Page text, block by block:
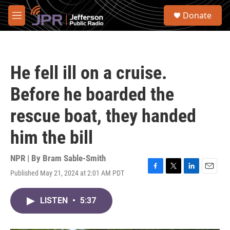
Skip to main content
M
e
S
Donate
He fell ill on a cruise.
Before he boarded the
rescue boat, they handed
him the bill
NPR | By Bram Sable-Smith
Published May 21, 2024 at 2:01 AM PDT
F
T
L
E
LISTEN • 5:37